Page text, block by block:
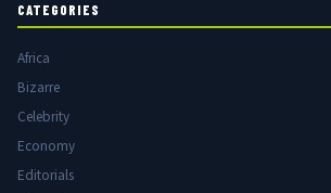
CATEGORIES
Africa
Bizarre
Celebrity
Economy
Editorials